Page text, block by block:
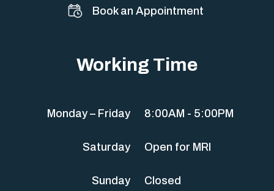
Book an Appointment
Working Time
Monday – Friday 8:00AM - 5:00PM
Saturday Open for MRI
Sunday Closed